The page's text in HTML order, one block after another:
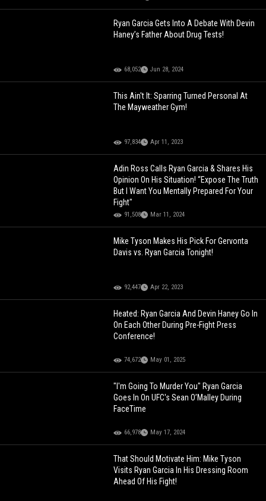
Ryan Garcia Gets Into A Debate With Devin
Haney’s Father About Drug Tests!
68,052 Jun 28, 2024
This Ain't It: Sparring Turned Personal At
The Mayweather Gym!
97,834 Apr 11, 2023
Adin Ross Calls Ryan Garcia & Shares His
Opinion On His Situation! “Expose The Truth
But I Want You Mentally Prepared For Your
Fight"
91,508 Mar 11, 2024
Mike Tyson Makes His Pick For Gervonta
Davis vs. Ryan Garcia Tonight!
92,447 Apr 22, 2023
Heated: Ryan Garcia And Devin Haney Go In
On Each Other During Pre-Fight Press
Conference!
74,672 May 01, 2025
"I'm Going To Murder You" Ryan Garcia
Goes In On UFC's Sean O’Malley During
FaceTime
66,978 May 17, 2024
That Should Motivate Him: Mike Tyson
Visits Ryan Garcia In His Dressing Room
Ahead Of His Fight!